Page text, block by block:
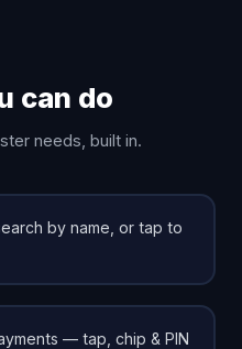
can do
needs, built in.
by name, or tap to
— tap, chip & PIN